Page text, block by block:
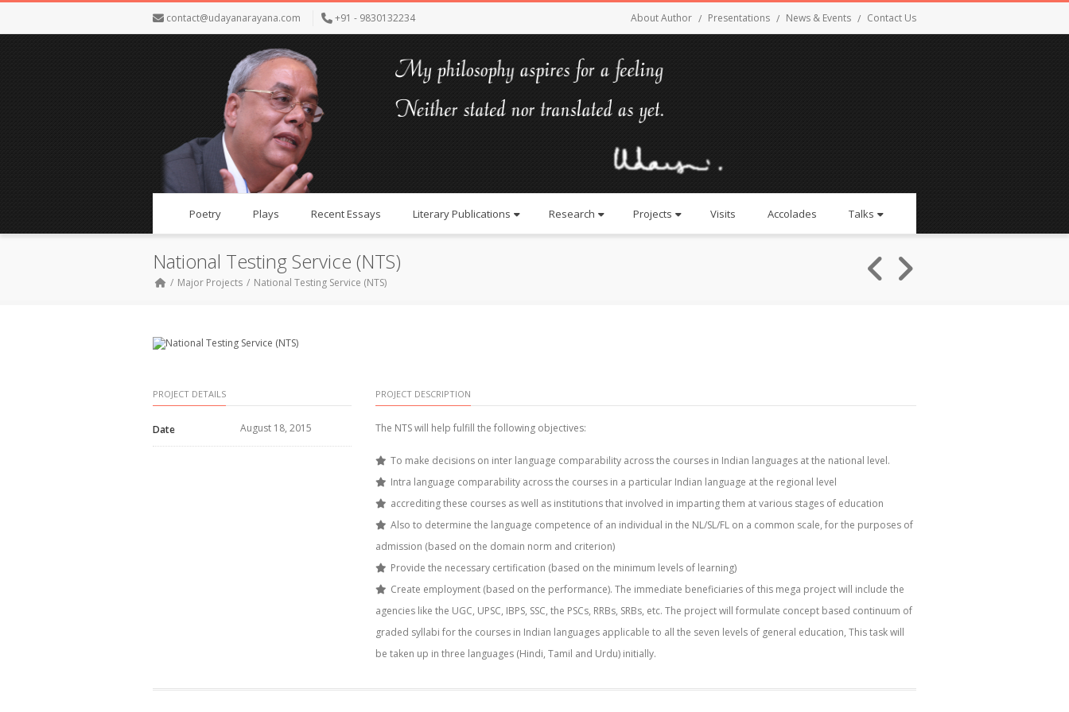
contact@udayanarayana.com +91 - 9830132234 About Author Presentations News & Events Contact Us
Poetry Plays Recent Essays Literary Publications Research Projects Visits Accolades Talks
National Testing Service (NTS)
Major Projects National Testing Service (NTS)
PROJECT DETAILS
Date August 18, 2015
PROJECT DESCRIPTION
The NTS will help fulfill the following objectives:
To make decisions on inter language comparability across the courses in Indian languages at the national level.
Intra language comparability across the courses in a particular Indian language at the regional level
accrediting these courses as well as institutions that involved in imparting them at various stages of education
Also to determine the language competence of an individual in the NL/SL/FL on a common scale, for the purposes of
admission (based on the domain norm and criterion)
Provide the necessary certification (based on the minimum levels of learning)
Create employment (based on the performance). The immediate beneficiaries of this mega project will include the
agencies like the UGC, UPSC, IBPS, SSC, the PSCs, RRBs, SRBs, etc. The project will formulate concept based continuum of
graded syllabi for the courses in Indian languages applicable to all the seven levels of general education, This task will
be taken up in three languages (Hindi, Tamil and Urdu) initially.